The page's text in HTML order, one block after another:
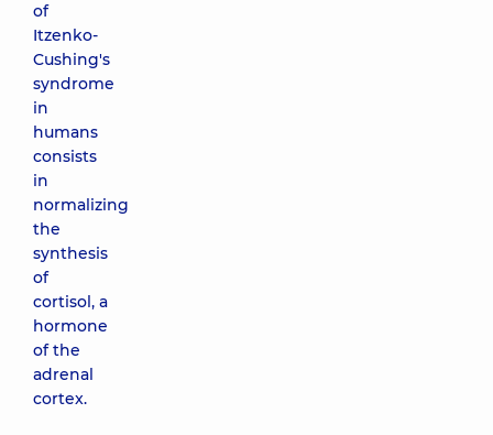
of
Itzenko-
Cushing's
syndrome
in
humans
consists
in
normalizing
the
synthesis
of
cortisol, a
hormone
of the
adrenal
cortex.